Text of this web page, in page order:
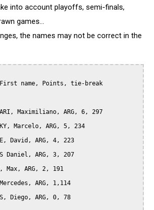
into account playoffs, semi-finals,
games...
the names may not be correct in the